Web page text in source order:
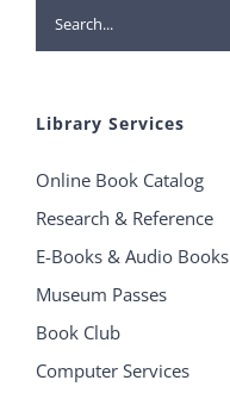
Search
for:
Library Services
Online Book Catalog
Research & Reference
E-Books & Audio Books
Museum Passes
Book Club
Computer Services